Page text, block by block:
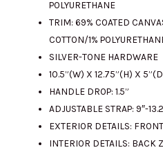
POLYURETHANE
TRIM: 69% COATED
COTTON/1%
SILVER-TONE HARDWARE
10.5”(W) X 12.75”(H) X
HANDLE DROP: 1.5”
ADJUSTABLE STRAP: 9″-
EXTERIOR DETAILS:
INTERIOR DETAILS: BACK